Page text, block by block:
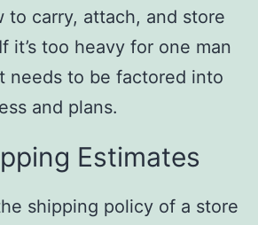
to carry, attach, and store
it’s too heavy for one man
needs to be factored into
and plans.
Estimates
shipping policy of a store